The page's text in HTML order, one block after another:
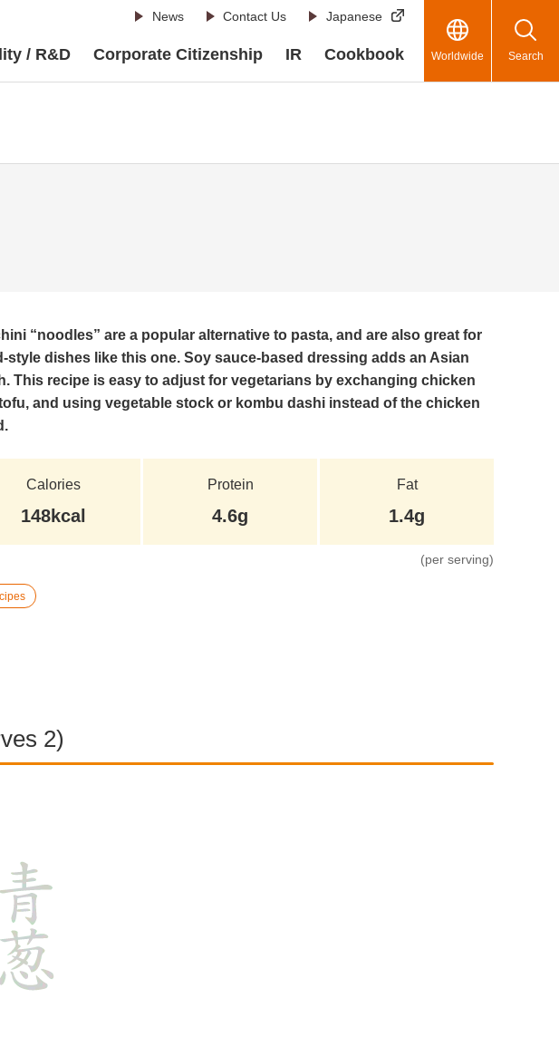
News Contact Us Japanese
/ R&D Corporate Citizenship IR Cookbook Worldwide Search
“noodles” are a popular alternative to pasta, and are also great for
style dishes like this one. Soy sauce-based dressing adds an Asian
This recipe is easy to adjust for vegetarians by exchanging chicken
and using vegetable stock or kombu dashi instead of the chicken
Calories
148kcal
Protein
4.6g
Fat
1.4g
(per serving)
2)